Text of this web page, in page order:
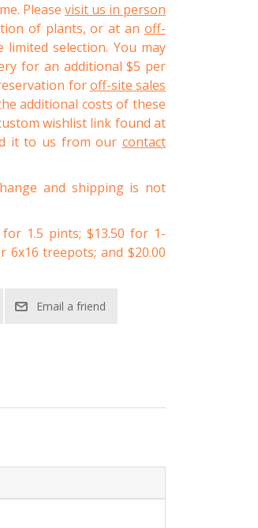
Please visit us in person
of plants, or at an off-
selection. You may
for an additional $5 per
foroff-site sales
additional costs of these
wishlist link found at
it to us from ourcontact
and shipping is not
1.5 pints; $13.50 for 1-
6x16 treepots; and $20.00
Email a friend